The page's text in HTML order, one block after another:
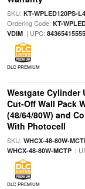
SKU: KT-WPLED120PS-
Ordering Code: KT-
VDIM| UPC:
DLC PREMIUM
Westgate Cylinder
Cut-Off Wall Pack
(48/64/80W) and
With Photocell
SKU: WHCX-48-80W-
WHCX-48-80W-MCTP|
DLC PREMIUM